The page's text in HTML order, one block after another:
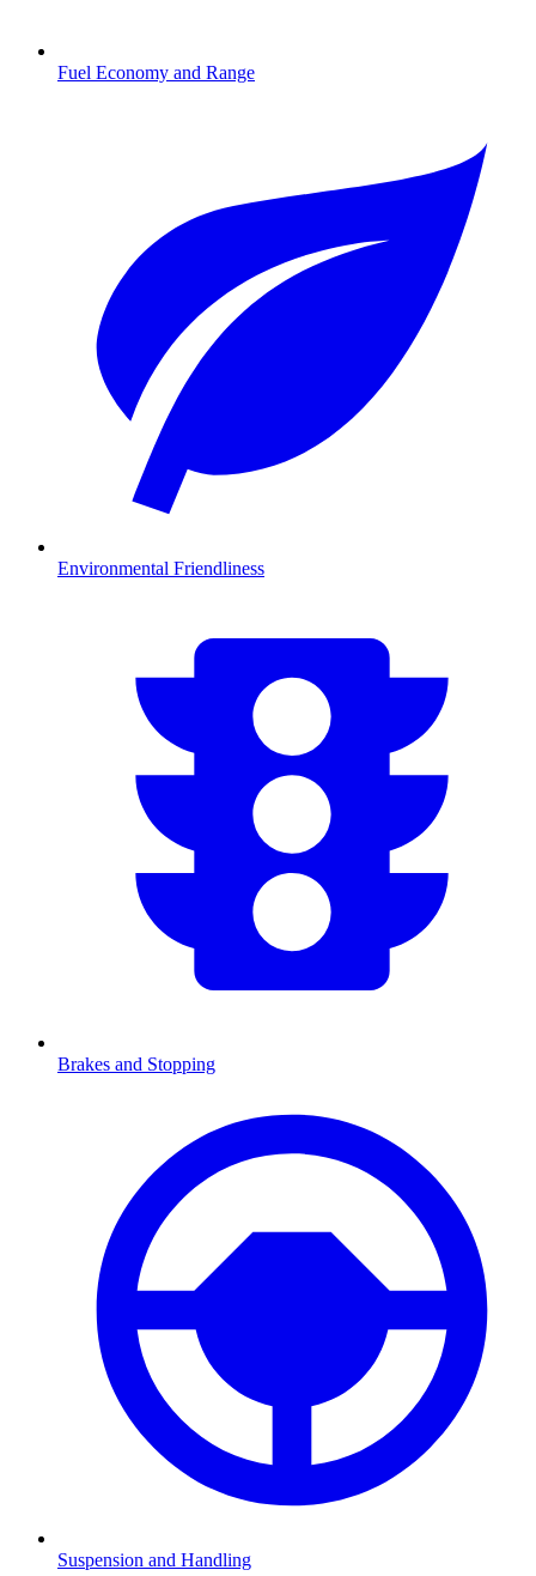
Fuel Economy and Range
Environmental Friendliness
Brakes and Stopping
Suspension and Handling